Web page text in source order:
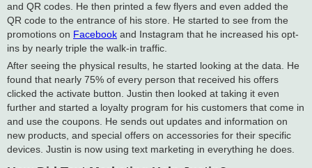
and QR codes. He then printed a few flyers and even added the
QR code to the entrance of his store. He started to see from the
promotions on Facebook and Instagram that he increased his opt-
ins by nearly triple the walk-in traffic.
After seeing the physical results, he started looking at the data. He
found that nearly 75% of every person that received his offers
clicked the activate button. Justin then looked at taking it even
further and started a loyalty program for his customers that come in
and use the coupons. He sends out updates and information on
new products, and special offers on accessories for their specific
devices. Justin is now using text marketing in everything he does.